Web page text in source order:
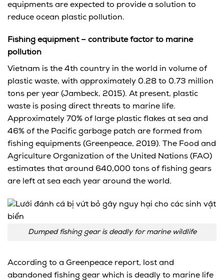
equipments are expected to provide a solution to
reduce ocean plastic pollution.
Fishing equipment – contribute factor to marine
pollution
Vietnam is the 4th country in the world in volume of
plastic waste, with approximately 0.28 to 0.73 million
tons per year (Jambeck, 2015). At present, plastic
waste is posing direct threats to marine life.
Approximately 70% of large plastic flakes at sea and
46% of the Pacific garbage patch are formed from
fishing equipments (Greenpeace, 2019). The Food and
Agriculture Organization of the United Nations (FAO)
estimates that around 640,000 tons of fishing gears
are left at sea each year around the world.
Dumped fishing gear is deadly for marine wildlife
According to a Greenpeace report, lost and
abandoned fishing gear which is deadly to marine life